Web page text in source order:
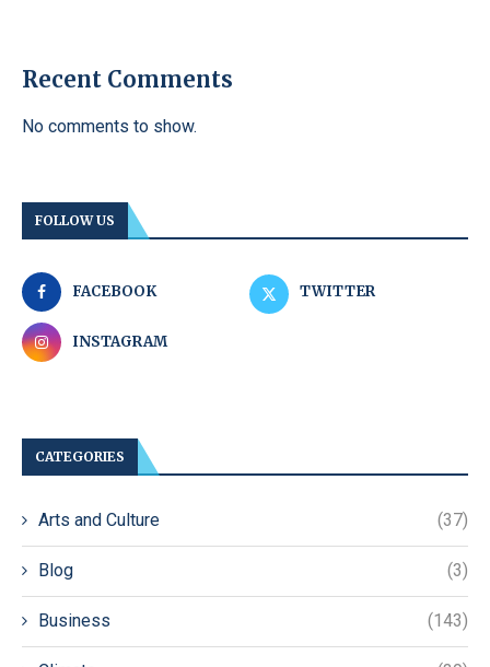
Recent Comments
No comments to show.
FOLLOW US
FACEBOOK TWITTER
INSTAGRAM
CATEGORIES
Arts and Culture (37)
Blog (3)
Business (143)